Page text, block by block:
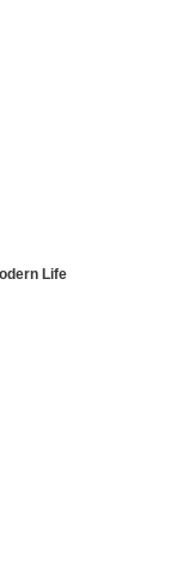
Life